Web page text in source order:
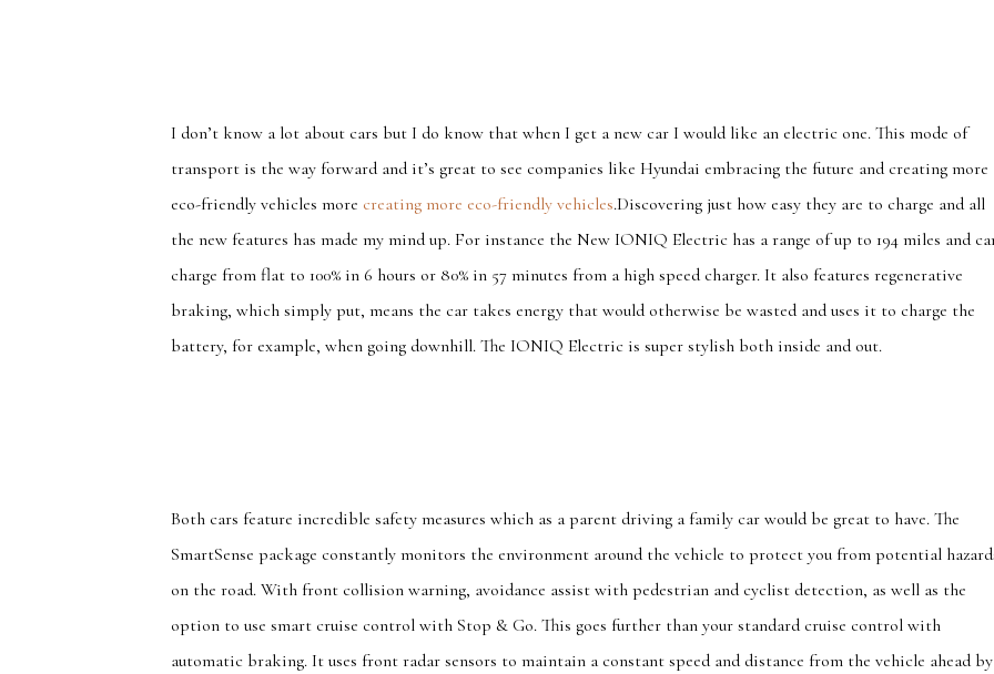
I don’t know a lot about cars but I do know that when I get a new car I would like an electric one. This mode of
transport is the way forward and it’s great to see companies like Hyundai embracing the future and creating more
eco-friendly vehicles more creating more eco-friendly vehicles.Discovering just how easy they are to charge and all
the new features has made my mind up. For instance the New IONIQ Electric has a range of up to 194 miles and
charge from flat to 100% in 6 hours or 80% in 57 minutes from a high speed charger. It also features regenerative
braking, which simply put, means the car takes energy that would otherwise be wasted and uses it to charge the
battery, for example, when going downhill. The IONIQ Electric is super stylish both inside and out.
Both cars feature incredible safety measures which as a parent driving a family car would be great to have. The
SmartSense package constantly monitors the environment around the vehicle to protect you from potential
on the road. With front collision warning, avoidance assist with pedestrian and cyclist detection, as well as the
option to use smart cruise control with Stop & Go. This goes further than your standard cruise control with
automatic braking. It uses front radar sensors to maintain a constant speed and distance from the vehicle ahead by